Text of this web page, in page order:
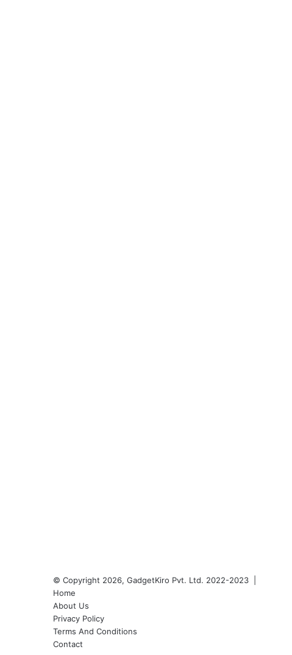
© Copyright 2026, GadgetKiro Pvt. Ltd. 2022-2023 |
Home
About Us
Privacy Policy
Terms And Conditions
Contact